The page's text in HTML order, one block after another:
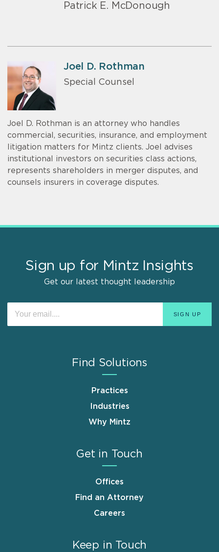
Patrick E. McDonough
Joel D. Rothman
Special Counsel
Joel D. Rothman is an attorney who handles
commercial, securities, insurance, and employment
litigation matters for Mintz clients. Joel advises
institutional investors on securities class actions,
represents shareholders in merger disputes, and
counsels insurers in coverage disputes.
Sign up for Mintz Insights
Get our latest thought leadership
Find Solutions
Practices
Industries
Why Mintz
Get in Touch
Offices
Find an Attorney
Careers
Keep in Touch